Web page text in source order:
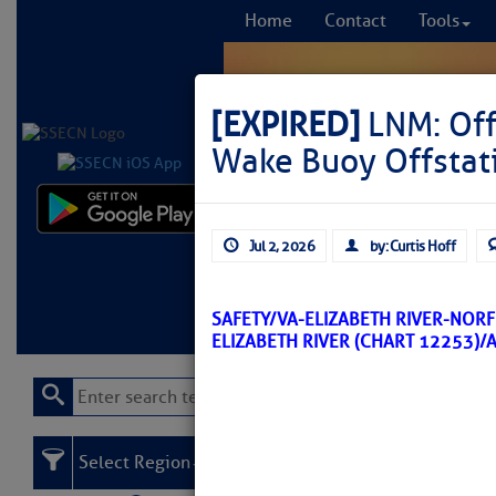
Home Contact Tools
Learn More FREE
[EXPIRED] LNM:
Wake Buoy
Jul 2, 2026 by: Curtis Hoff
SAFETY/VA-ELIZABETH RIVER-
ELIZABETH RIVER (CHART
Select Region